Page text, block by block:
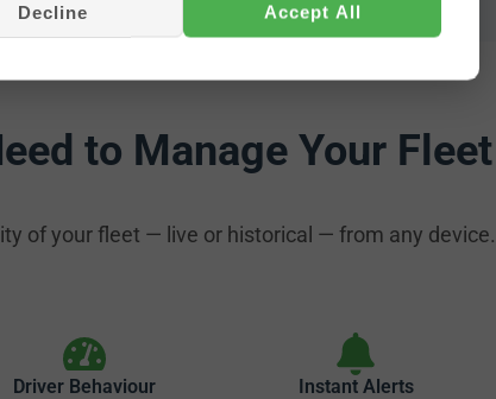
to Manage Your Fleet
of your fleet — live or historical — from any device.
Driver Behaviour Instant Alerts
Decline Accept All